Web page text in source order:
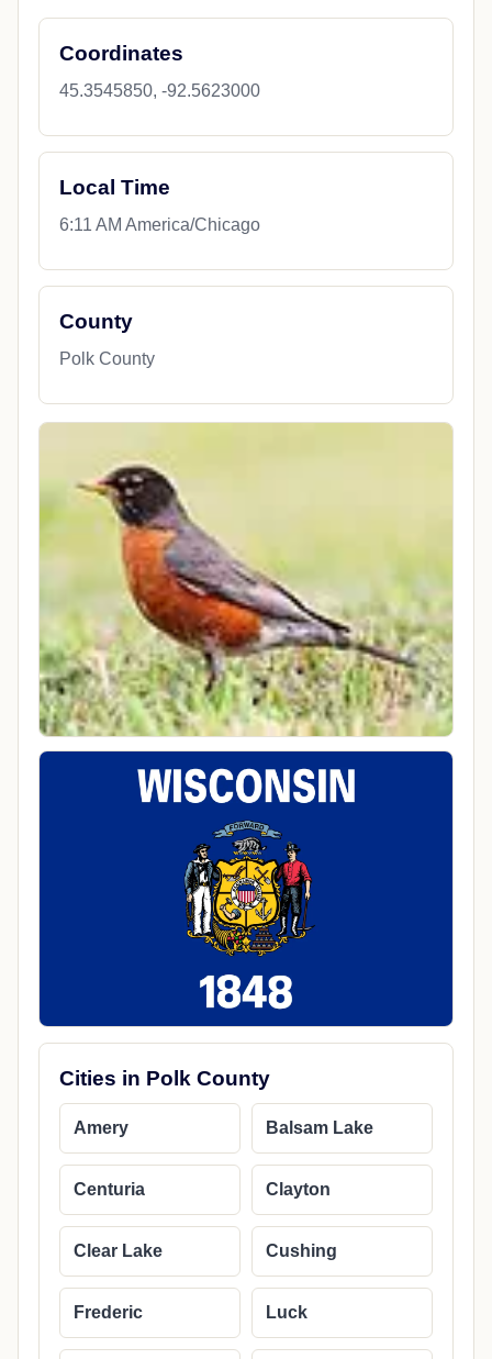
Coordinates
45.3545850, -92.5623000
Local Time
6:11 AM America/Chicago
County
Polk County
Cities in Polk County
Amery Balsam Lake
Centuria Clayton
Clear Lake Cushing
Frederic Luck